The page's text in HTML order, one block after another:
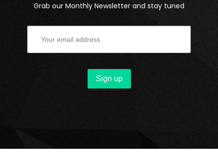
Grab our Monthly Newsletter and stay tuned